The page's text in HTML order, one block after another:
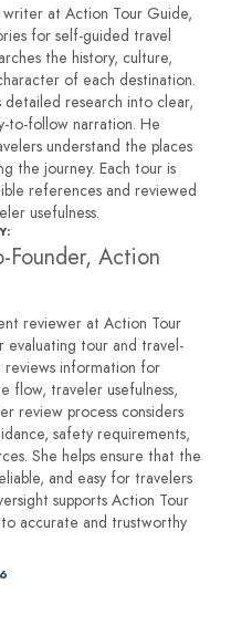
writer at Action Tour Guide,
for self-guided travel
the history, culture,
of each destination.
research into clear,
to-follow narration. He
understand the places
the journey. Each tour is
references and reviewed
usefulness.
Founder, Action
reviewer at Action Tour
evaluating tour and travel-
reviews information for
flow, traveler usefulness,
review process considers
safety requirements,
She helps ensure that the
and easy for travelers
supports Action Tour
accurate and trustworthy